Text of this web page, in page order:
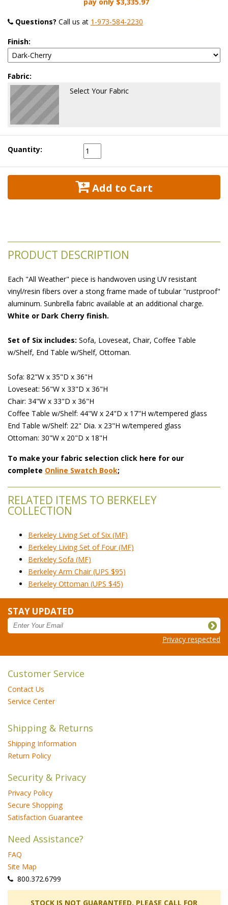
Questions? Call us at 1-973-584-2230
Finish:
Fabric:
Select Your Fabric
Quantity:
Add to Cart
PRODUCT DESCRIPTION
Each "All Weather" piece is handwoven using UV resistant
vinyl/resin fibers over a stong frame made of tubular "rustproof"
aluminum. Sunbrella fabric available at an additional charge.
White or Dark Cherry finish.
Set of Six includes: Sofa, Loveseat, Chair, Coffee Table
w/Shelf, End Table w/Shelf, Ottoman.
Sofa: 82"W x 35"D x 36"H
Loveseat: 56"W x 33"D x 36"H
Chair: 34"W x 33"D x 36"H
Coffee Table w/Shelf: 44"W x 24"D x 17"H w/tempered glass
End Table w/Shelf: 22" Dia. x 23"H w/tempered glass
Ottoman: 30"W x 20"D x 18"H
To make your fabric selection click here for our
complete Online Swatch Book;
RELATED ITEMS TO BERKELEY
COLLECTION
Berkeley Living Set of Six (MF)
Berkeley Living Set of Four (MF)
Berkeley Sofa (MF)
Berkeley Arm Chair (UPS $95)
Berkeley Ottoman (UPS $45)
STAY UPDATED
Privacy respected
Customer Service
Contact Us
Service Center
Shipping & Returns
Shipping Information
Return Policy
Security & Privacy
Privacy Policy
Secure Shopping
Satisfaction Guarantee
Need Assistance?
FAQ
Site Map
800.372.6799
STOCK IS NOT GUARANTEED. PLEASE CALL FOR